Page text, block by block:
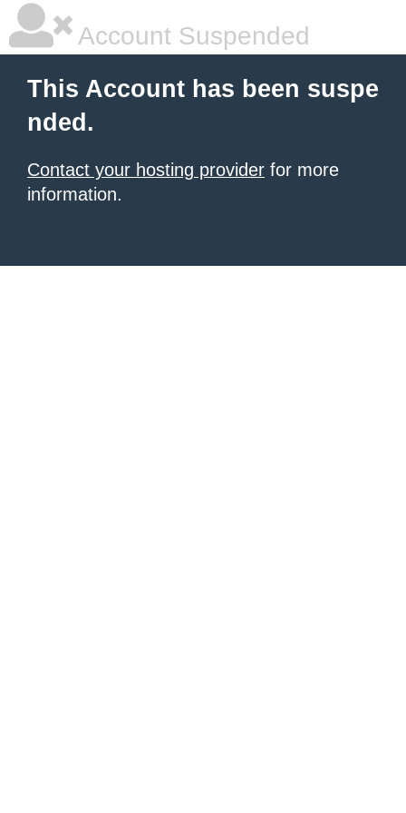
Account Suspended
This Account has been suspe
nded.
Contact your hosting provider for more
information.